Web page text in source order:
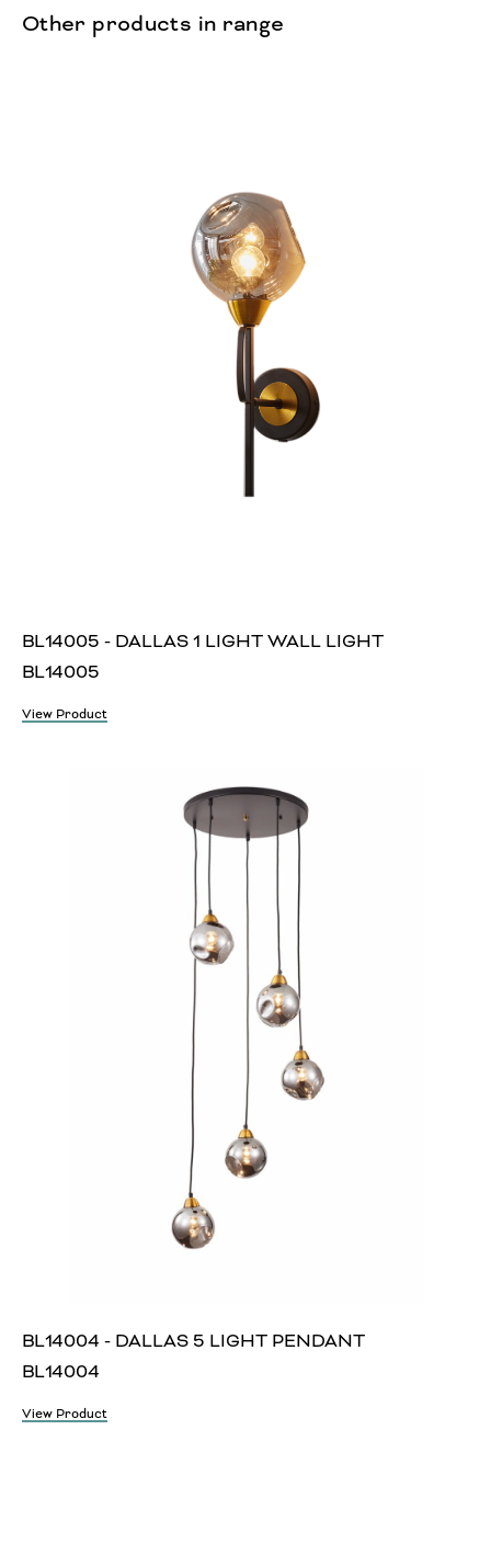
Other products in range
BL14005 - DALLAS 1 LIGHT WALL LIGHT
BL14005
View Product
BL14004 - DALLAS 5 LIGHT PENDANT
BL14004
View Product